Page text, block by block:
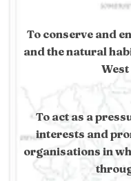
To conserve and
and the natural
To act as a
interests and
organisations in